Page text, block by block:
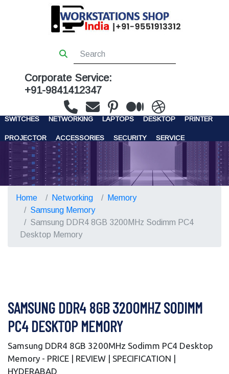
Corporate Service:
+91-9841412347
WORKSTATIONS SERVERS STORAGE
SWITCHES NETWORKING LAPTOPS DESKTOP PRINTER
PROJECTOR ACCESSORIES SECURITY SERVICE
CONTACT US
Home Networking
Memory
Samsung Memory
Samsung DDR4 8GB 3200MHz Sodimm PC4
Desktop Memory
SAMSUNG DDR4 8GB 3200MHZ SODIMM
PC4 DESKTOP MEMORY
Samsung DDR4 8GB 3200MHz Sodimm PC4 Desktop
Memory - PRICE | REVIEW | SPECIFICATION |
HYDERABAD